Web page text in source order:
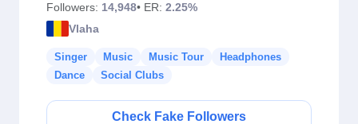
Followers: 14,948• ER: 2.25%
Vlaha
Singer Music Music Tour
Headphones
Dance
Social Clubs
Check Fake Followers